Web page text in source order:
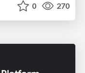
0 270